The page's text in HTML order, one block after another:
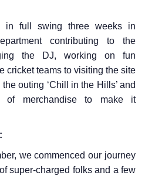
in full swing three weeks in
contributing to the
the DJ, working on fun
cricket teams to visiting the site
outing ‘Chill in the Hills’ and
merchandise to make it
we commenced our journey
super-charged folks and a few